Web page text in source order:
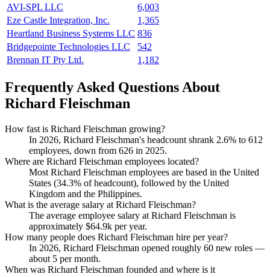
AVI-SPL LLC
6,003
Eze Castle Integration, Inc.
1,365
Heartland Business Systems LLC 836
Bridgepointe Technologies LLC
542
Brennan IT Pty Ltd.
1,182
Frequently Asked Questions About
Richard Fleischman
How fast is Richard Fleischman growing?
In 2026, Richard Fleischman's headcount shrank 2.6% to 612
employees, down from 626 in 2025.
Where are Richard Fleischman employees located?
Most Richard Fleischman employees are based in the United
States (34.3% of headcount), followed by the United
Kingdom and the Philippines.
What is the average salary at Richard Fleischman?
The average employee salary at Richard Fleischman is
approximately $64.9k per year.
How many people does Richard Fleischman hire per year?
In 2026, Richard Fleischman opened roughly 60 new roles —
about 5 per month.
When was Richard Fleischman founded and where is it